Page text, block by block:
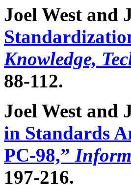
Joel West and
Knowledge,
88-112.
Joel West and
in Standards
PC-98,”
197-216.